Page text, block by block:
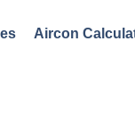
Aircon